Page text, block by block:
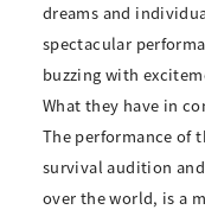
dreams and
spectacular
buzzing with
What they have in
The performance of
survival audition
over the world, is a